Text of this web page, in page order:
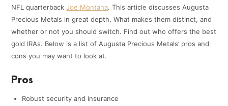
NFL quarterbackJoe Montana. This article discusses Augusta
Precious Metals in great depth. What makes them distinct, and
whether or not you should switch. Find out who offers the best
gold IRAs. Below is a list of Augusta Precious Metals’ pros and
cons you may want to look at.
Pros
Robust security and insurance